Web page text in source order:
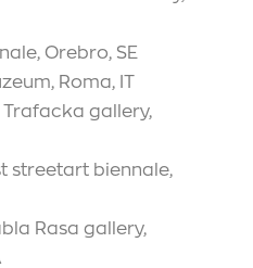
Orebro, SE
Roma, IT
Trafacka gallery,
streetart biennale,
Rasa gallery,